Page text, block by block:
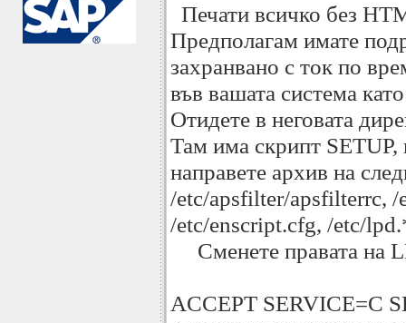
Печати всичко без
Предполагам имате
захранвано с ток по
във вашата система
Отидете в неговата
Там има скрипт SETUP,
направете архив на
/etc/apsfilter/apsfilterrc, /
/etc/enscript.cfg, /etc/
Сменете правата на
ACCEPT SERVICE=C